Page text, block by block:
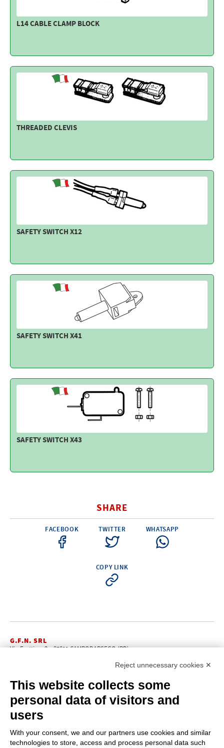
L14 CABLE CLAMP BLOCK
THREADED CLEVIS
SAFETY SWITCH X12
SAFETY SWITCH X41
SAFETY SWITCH X43
SHARE
FACEBOOK TWITTER WHATSAPP
COPY LINK
G.F.N. SRL
Via Frattina, 3 – 35011 CAMPODARSEGO (PD)
C.F. – P.Iva e Reg. Imp. PD 02322290285 | R.E.A. PD 221448
Cookie policy–Privacy policy
PROFILE
About us
How to reach us
Reject unnecessary cookies ✕
This website collects some
personal data of visitors and
users
With your consent, we and our partners use cookies and similar
technologies to store, access and process personal data such